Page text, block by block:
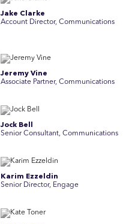
Jake Clarke
Account Director, Communications
Jeremy Vine
Associate Partner, Communications
Jock Bell
Senior Consultant, Communications
Karim Ezzeldin
Senior Director, Engage